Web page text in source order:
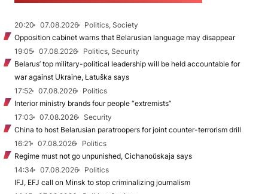
20:20 07.08.2026
Politics, Society
Opposition cabinet warns that Belarusian language may disappear
19:05
07.08.2026
Politics, Security
Belarus’ top military-political leadership will be held accountable for
war against Ukraine, Łatuška says
17:52
07.08.2026
Politics
Interior ministry brands four people “extremists”
17:03
07.08.2026
Security
China to host Belarusian paratroopers for joint counter-terrorism drill
16:21
07.08.2026
Politics
Regime must not go unpunished, Cichanoŭskaja says
14:34
07.08.2026
Politics
IFJ, EFJ call on Minsk to stop criminalizing journalism